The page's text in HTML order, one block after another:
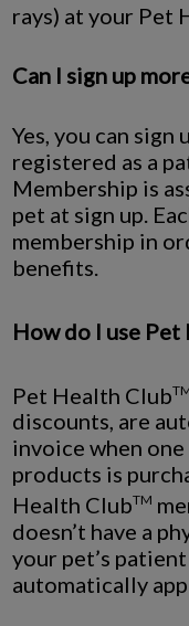
rays) at your Pet
Can I sign up
Yes, you can sign
registered as a
Membership is
pet at sign up.
membership in
benefits.
How do I use
Pet Health Club
discounts, are
invoice when
products is
Health ClubTM
doesn’t have a
your pet’s
automatically